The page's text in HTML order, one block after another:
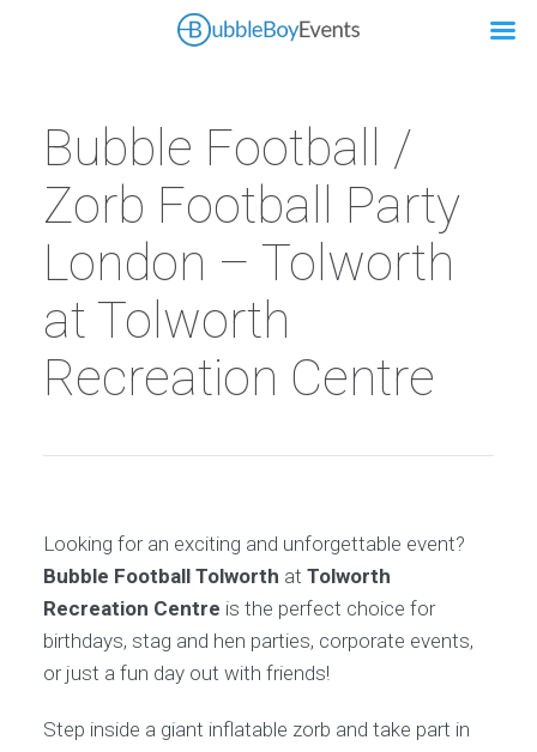
Bubble Football /
Zorb Football Party
London – Tolworth
at Tolworth
Recreation Centre
Looking for an exciting and unforgettable event?
Bubble Football Tolworth at Tolworth
Recreation Centre is the perfect choice for
birthdays, stag and hen parties, corporate events,
or just a fun day out with friends!
Step inside a giant inflatable zorb and take part in